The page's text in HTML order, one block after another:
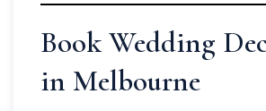
Book Wedding
in Melbourne